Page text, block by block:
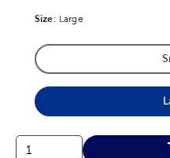
Size: Product Size Option
Large